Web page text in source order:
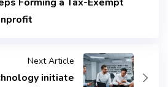
Forming a Tax-Exempt
Next Article
initiate